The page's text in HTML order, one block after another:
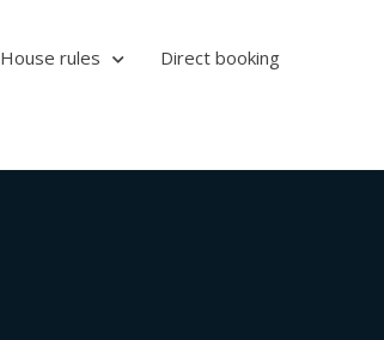
House rules Direct booking